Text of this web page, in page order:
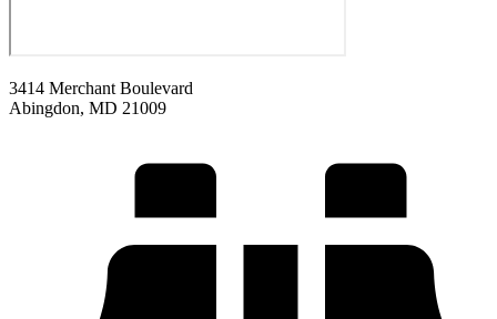
3414 Merchant Boulevard
Abingdon, MD 21009